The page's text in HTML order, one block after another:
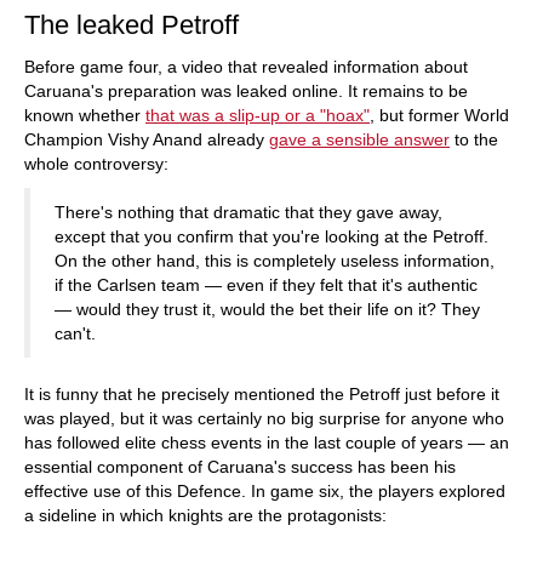
The leaked Petroff
Before game four, a video that revealed information about
Caruana's preparation was leaked online. It remains to be
known whether that was a slip-up or a "hoax" , but former World
Champion Vishy Anand already gave a sensible answer to the
whole controversy:
There's nothing that dramatic that they gave away,
except that you confirm that you're looking at the Petroff.
On the other hand, this is completely useless information,
if the Carlsen team — even if they felt that it's authentic
— would they trust it, would the bet their life on it? They
can't.
It is funny that he precisely mentioned the Petroff just before it
was played, but it was certainly no big surprise for anyone who
has followed elite chess events in the last couple of years — an
essential component of Caruana's success has been his
effective use of this Defence. In game six, the players explored
a sideline in which knights are the protagonists: